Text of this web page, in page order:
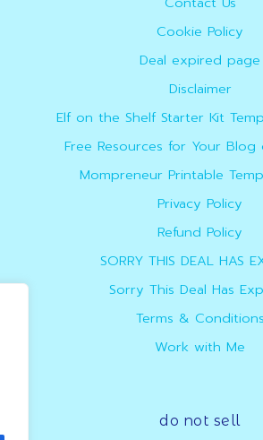
Cookie Policy
Deal expired page
Disclaimer
Elf on the Shelf Starter Kit
Free Resources for Your Blog
Mompreneur Printable
Privacy Policy
Refund Policy
SORRY THIS DEAL HAS
Sorry This Deal Has
Terms & Conditions
Work with Me
do not sell